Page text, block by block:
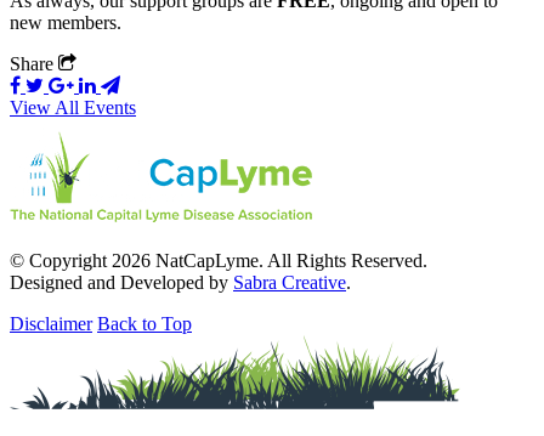
new members.
Share
View All Events
© Copyright 2026 NatCapLyme. All Rights Reserved.
Designed and Developed by Sabra Creative.
Disclaimer Back to Top